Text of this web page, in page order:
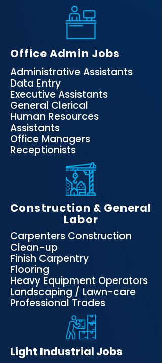
Office Admin Jobs
​Administrative Assistants
Data Entry
Executive Assistants
General Clerical
Human Resources
Assistants
Office Managers
Receptionists
Construction & General
Labor
Carpenters Construction
Clean-up
Finish Carpentry
Flooring
Heavy Equipment Operators
Landscaping / Lawn-care
Professional Trades
Light Industrial Jobs